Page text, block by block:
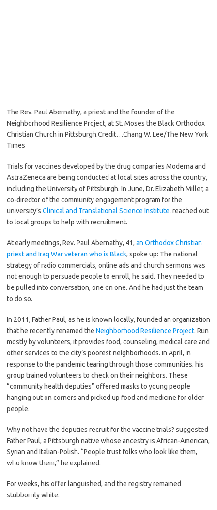
The Rev. Paul Abernathy, a priest and the founder of the
Neighborhood Resilience Project, at St. Moses the Black Orthodox
Christian Church in Pittsburgh.Credit…Chang W. Lee/The New York
Times
Trials for vaccines developed by the drug companies Moderna and
AstraZeneca are being conducted at local sites across the country,
including the University of Pittsburgh. In June, Dr. Elizabeth Miller, a
co-director of the community engagement program for the
university’s Clinical and Translational Science Institute, reached out
to local groups to help with recruitment.
At early meetings, Rev. Paul Abernathy, 41, an Orthodox Christian
priest and Iraq War veteran who is Black, spoke up: The national
strategy of radio commercials, online ads and church sermons was
not enough to persuade people to enroll, he said. They needed to
be pulled into conversation, one on one. And he had just the team
to do so.
In 2011, Father Paul, as he is known locally, founded an organization
that he recently renamed the Neighborhood Resilience Project. Run
mostly by volunteers, it provides food, counseling, medical care and
other services to the city’s poorest neighborhoods. In April, in
response to the pandemic tearing through those communities, his
group trained volunteers to check on their neighbors. These
“community health deputies” offered masks to young people
hanging out on corners and picked up food and medicine for older
people.
Why not have the deputies recruit for the vaccine trials? suggested
Father Paul, a Pittsburgh native whose ancestry is African-American,
Syrian and Italian-Polish. “People trust folks who look like them,
who know them,” he explained.
For weeks, his offer languished, and the registry remained
stubbornly white.